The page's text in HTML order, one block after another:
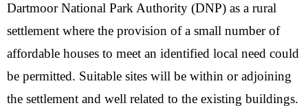
Dartmoor National Park Authority (DNP) as a rural
settlement where the provision of a small number of
affordable houses to meet an identified local need could
be permitted. Suitable sites will be within or adjoining
the settlement and well related to the existing buildings.